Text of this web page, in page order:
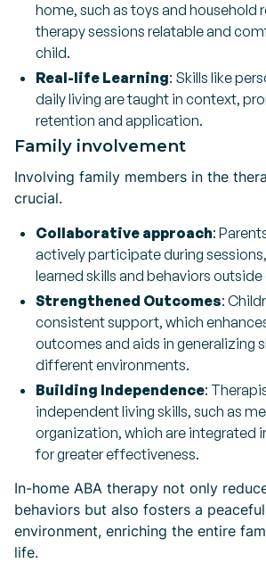
home, such as toys and household
therapy sessions relatable and
child.
Real-life Learning: Skills like
daily living are taught in context,
retention and application.
Family involvement
Involving family members in the
crucial.
Collaborative approach:
actively participate during
learned skills and behaviors
Strengthened Outcomes:
consistent support, which
outcomes and aids in generalizing
different environments.
Building Independence:
independent living skills, such as
organization, which are integrated
for greater effectiveness.
In-home ABA therapy not only
behaviors but also fosters a
environment, enriching the entire
life.